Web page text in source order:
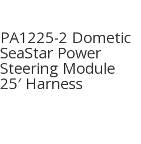
PA1225-2 Dometic
SeaStar Power
Steering Module
25′ Harness